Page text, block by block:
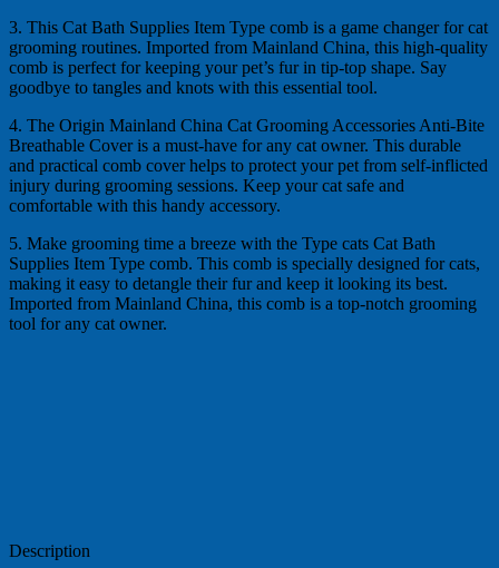
3. This Cat Bath Supplies Item Type comb is a game changer for cat
grooming routines. Imported from Mainland China, this high-quality
comb is perfect for keeping your pet’s fur in tip-top shape. Say
goodbye to tangles and knots with this essential tool.
4. The Origin Mainland China Cat Grooming Accessories Anti-Bite
Breathable Cover is a must-have for any cat owner. This durable
and practical comb cover helps to protect your pet from self-inflicted
injury during grooming sessions. Keep your cat safe and
comfortable with this handy accessory.
5. Make grooming time a breeze with the Type cats Cat Bath
Supplies Item Type comb. This comb is specially designed for cats,
making it easy to detangle their fur and keep it looking its best.
Imported from Mainland China, this comb is a top-notch grooming
tool for any cat owner.
Description